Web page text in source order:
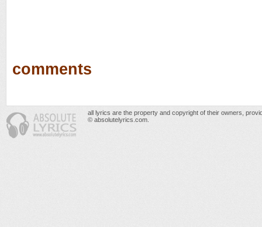
comments
all lyrics are the property and copyright of their owners,
© absolutelyrics.com.